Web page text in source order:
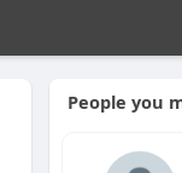
People you